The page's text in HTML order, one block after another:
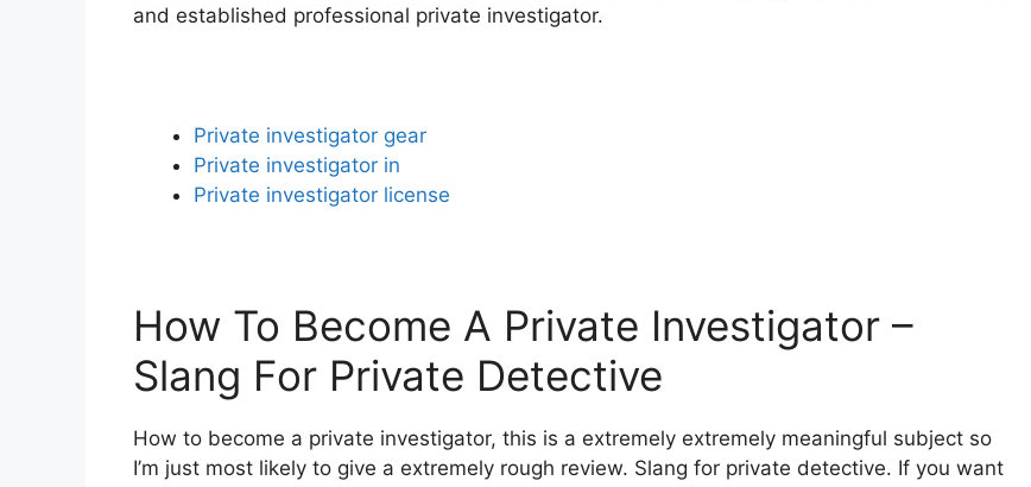
and established professional private investigator.
Private investigator gear
Private investigator in
Private investigator license
How To Become A Private Investigator –
Slang For Private Detective
How to become a private investigator, this is a extremely extremely meaningful subject so
I’m just most likely to give a extremely rough review. Slang for private detective. If you want